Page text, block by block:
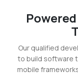
Our qualified
to build software
mobile